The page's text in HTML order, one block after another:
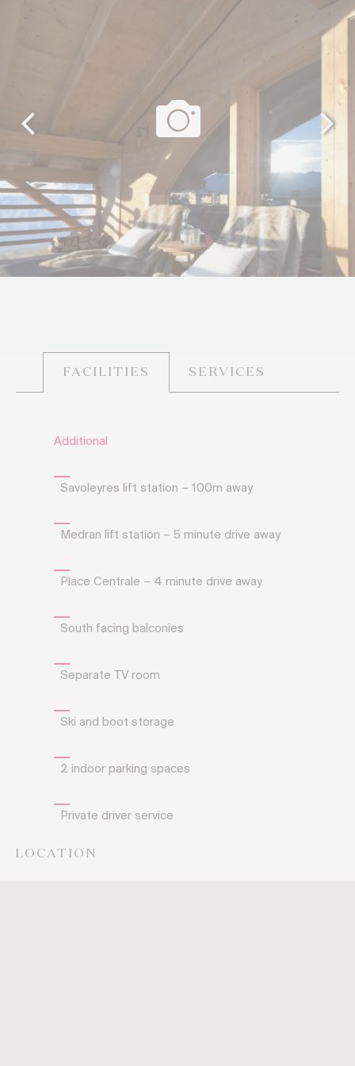
FACILITIES SERVICES
Additional
Savoleyres lift station – 100m away
Medran lift station – 5 minute drive away
Place Centrale – 4 minute drive away
South facing balconies
Separate TV room
Ski and boot storage
2 indoor parking spaces
Private driver service
LOCATION